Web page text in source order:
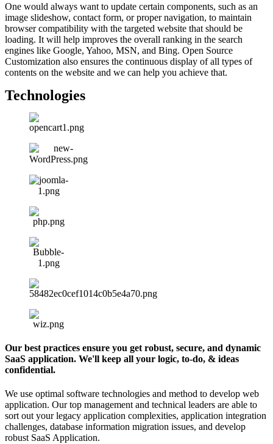
One would always want to update certain components, such as an
image slideshow, contact form, or proper navigation, to maintain
browser compatibility with the targeted website that should be
loading. It will help improves the overall ranking in the search
engines like Google, Yahoo, MSN, and Bing. Open Source
Customization also ensures the continuous display of all types of
contents on the website and we can help you achieve that.
Technologies
Our best practices ensure you get robust, secure, and dynamic
SaaS application. We'll keep all your logic, to-do, & ideas
confidential.
We use optimal software technologies and method to develop web
application. Our top management and technical leaders are able to
sort out your legacy application complexities, application integration
challenges, database information migration issues, and develop
robust SaaS Application.